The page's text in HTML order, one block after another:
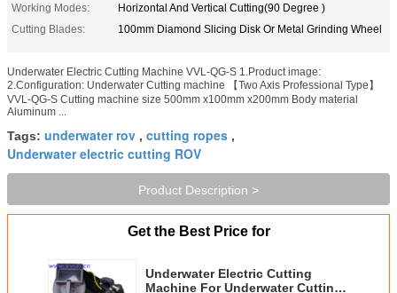
Working Modes:
Horizontal And Vertical Cutting(90 Degree )
Cutting Blades:
100mm Diamond Slicing Disk Or Metal Grinding Wheel
Underwater Electric Cutting Machine VVL-QG-S 1.Product image:
2.Configuration: Underwater Cutting machine 【Two Axis Professional Type】
VVL-QG-S Cutting machine size 500mm x100mm x200mm Body material
Aluminum ...
Tags: underwater rov , cutting ropes ,
Underwater electric cutting ROV
Product Description >
Get the Best Price for
Underwater Electric Cutting
Machine For Underwater Cutting